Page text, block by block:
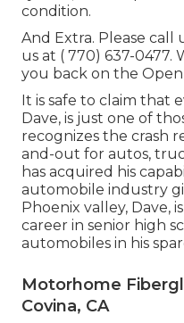
condition.
And Extra. Please call
us at ( 770) 637-0477.
you back on the Open
It is safe to claim that
Dave, is just one of
recognizes the crash
and-out for autos,
has acquired his
automobile industry
Phoenix valley, Dave,
career in senior high
automobiles in his
Motorhome
Covina, CA